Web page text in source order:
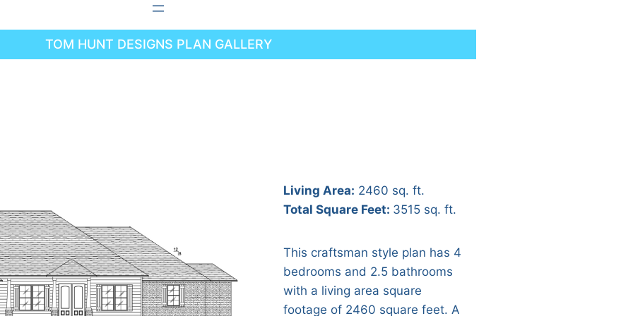
TOM HUNT DESIGNS PLAN GALLERY
Living Area: 2460 sq. ft.
Total Square Feet: 3515 sq. ft.
This craftsman style plan has 4
bedrooms and 2.5 bathrooms
with a living area square
footage of 2460 square feet. A